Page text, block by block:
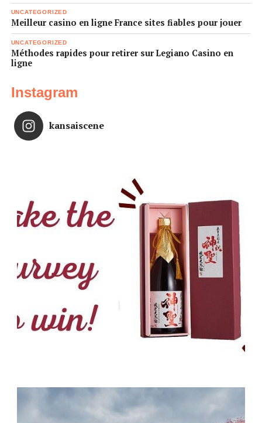
UNCATEGORIZED
Meilleur casino en ligne France sites fiables pour jouer
UNCATEGORIZED
Méthodes rapides pour retirer sur Legiano Casino en
ligne
Instagram
kansaiscene